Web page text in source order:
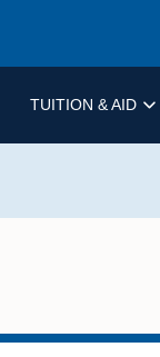
TUITION & AID